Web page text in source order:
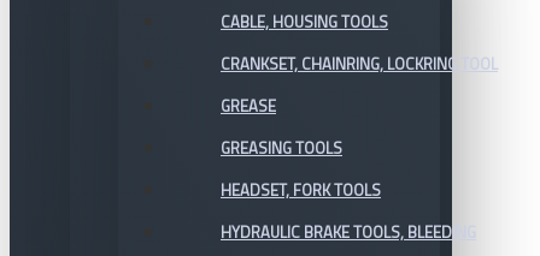
CABLE, HOUSING TOOLS
CRANKSET, CHAINRING, LOCKRING TOOL
GREASE
GREASING TOOLS
HEADSET, FORK TOOLS
HYDRAULIC BRAKE TOOLS, BLEEDING